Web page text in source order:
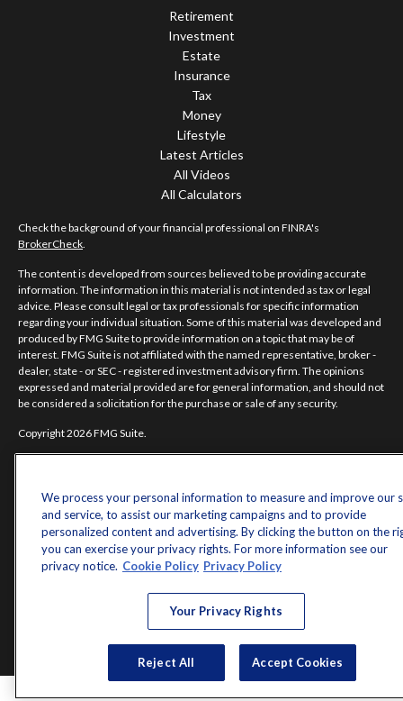
Retirement
Investment
Estate
Insurance
Tax
Money
Lifestyle
Latest Articles
All Videos
All Calculators
Check the background of your financial professional on FINRA's
BrokerCheck.
The content is developed from sources believed to be providing accurate
information. The information in this material is not intended as tax or legal
advice. Please consult legal or tax professionals for specific information
regarding your individual situation. Some of this material was developed and
produced by FMG Suite to provide information on a topic that may be of
interest. FMG Suite is not affiliated with the named representative, broker -
dealer, state - or SEC - registered investment advisory firm. The opinions
expressed and material provided are for general information, and should not
be considered a solicitation for the purchase or sale of any security.
Copyright 2026 FMG Suite.
Member SIPC. Supervisory Office: 7101 Wisconsin Avenue, Suite 1200,
Bethesda, MD 20814; Phone: 301-907-9030.
Real Randy Jones is not a subsidiary or affiliate of MML Investors Services,
LLC, or its affiliated companies.
We process your personal information to measure and improve our
and service, to assist our marketing campaigns and to provide
personalized content and advertising. By clicking the button on the
you can exercise your privacy rights. For more information see our
privacy notice. Cookie Policy Privacy Policy
Your Privacy Rights
Reject All Accept Cookies